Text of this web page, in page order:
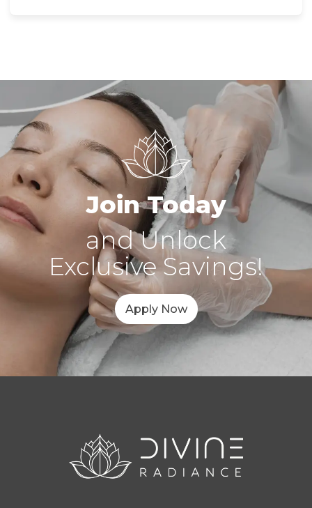
Join Today
and Unlock
Exclusive Savings!
Apply Now